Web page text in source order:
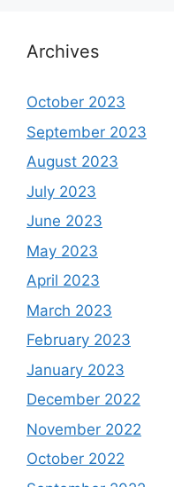
Archives
October 2023
September 2023
August 2023
July 2023
June 2023
May 2023
April 2023
March 2023
February 2023
January 2023
December 2022
November 2022
October 2022